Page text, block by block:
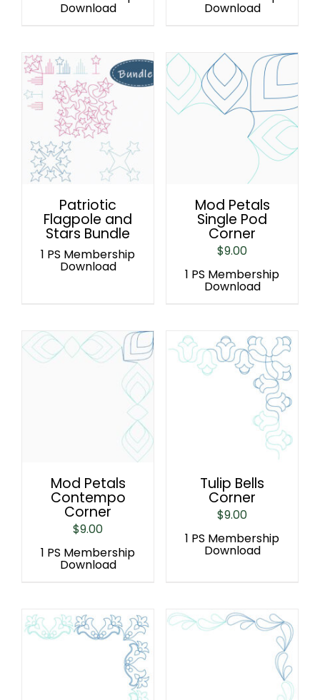
Download Download
Patriotic
Flagpole and
Stars Bundle
1 PS Membership
Download
Mod Petals
Single Pod
Corner
$9.00
1 PS Membership
Download
Mod Petals
Contempo
Corner
$9.00
1 PS Membership
Download
Tulip Bells
Corner
$9.00
1 PS Membership
Download